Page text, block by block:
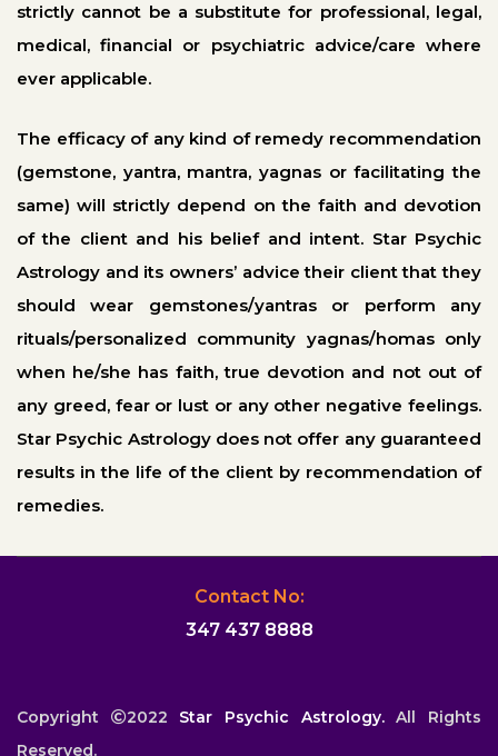
strictly cannot be a substitute for professional, legal,
medical, financial or psychiatric advice/care where
ever applicable.
The efficacy of any kind of remedy recommendation
(gemstone, yantra, mantra, yagnas or facilitating the
same) will strictly depend on the faith and devotion
of the client and his belief and intent. Star Psychic
Astrology and its owners’ advice their client that they
should wear gemstones/yantras or perform any
rituals/personalized community yagnas/homas only
when he/she has faith, true devotion and not out of
any greed, fear or lust or any other negative feelings.
Star Psychic Astrology does not offer any guaranteed
results in the life of the client by recommendation of
remedies.
Contact No:
347 437 8888
Copyright 2022 Star Psychic Astrology.All Rights
Reserved.